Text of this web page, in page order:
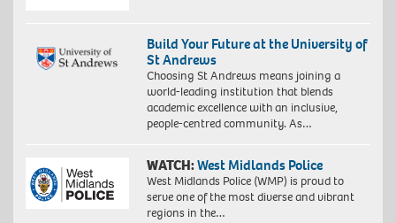
Build Your Future at the University of
St Andrews
Choosing St Andrews means joining a
world-leading institution that blends
academic excellence with an inclusive,
people-centred community. As…
WATCH:West Midlands Police
West Midlands Police (WMP) is proud to
serve one of the most diverse and vibrant
regions in the…